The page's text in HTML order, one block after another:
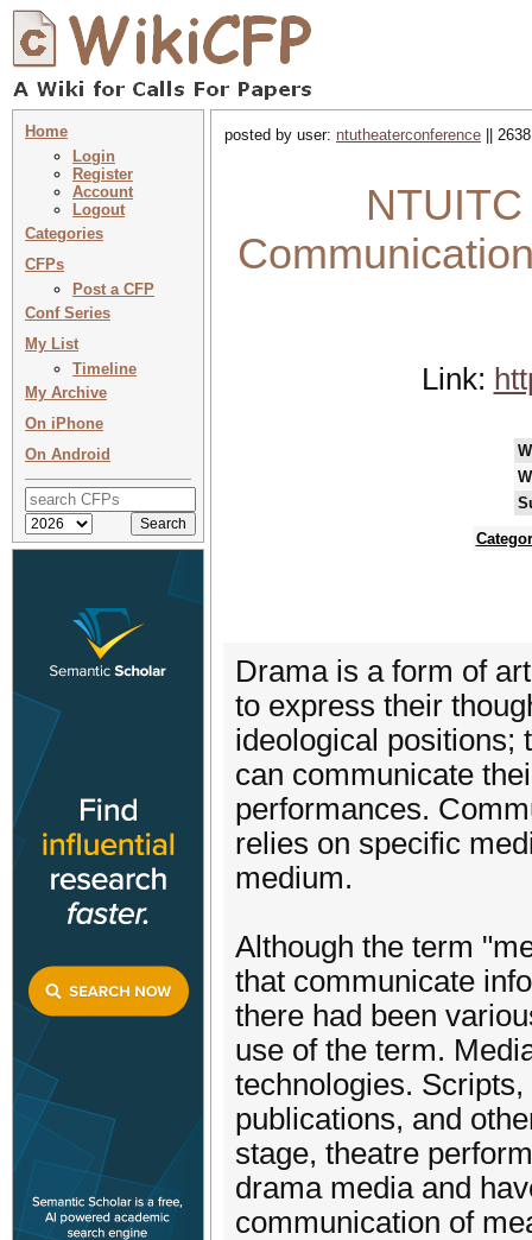
Home
Login
Register
Account
Logout
Categories
CFPs
Post a CFP
Conf Series
My List
Timeline
My Archive
On iPhone
On Android
posted by user: ntutheaterconference ||
Link:
Drama is a form of
to express their
ideological positions;
can communicate
performances.
relies on specific
medium.
Although the term
that communicate
there had been
use of the term.
technologies.
publications, and
stage, theatre
drama media and
communication of